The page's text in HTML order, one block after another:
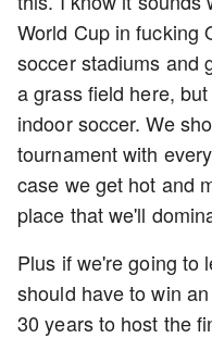
World Cup in fucking
soccer stadiums and
a grass field here,
indoor soccer. We
tournament with
case we get hot and
place that we'll
Plus if we're going to
should have to win
30 years to host the